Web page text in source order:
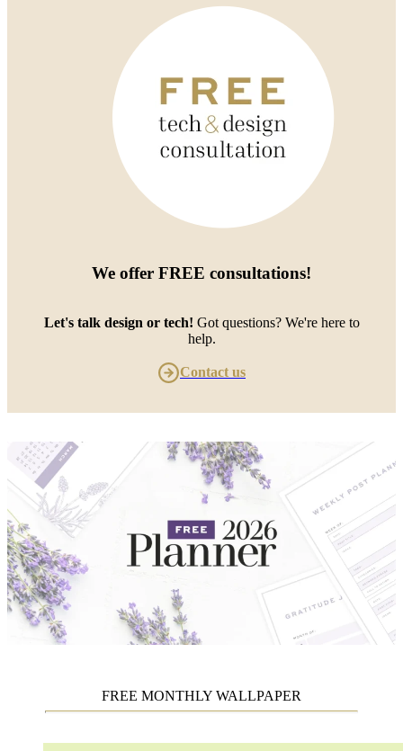
We offer FREE consultations!
Let's talk design or tech! Got questions? We're here to
help.
Contact us
FREE MONTHLY WALLPAPER